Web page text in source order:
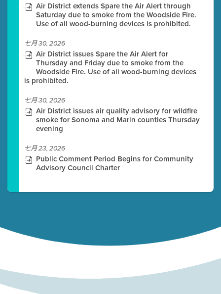
Air District extends Spare the Air Alert through
Saturday due to smoke from the Woodside Fire.
Use of all wood-burning devices is prohibited.
七月 30, 2026
Air District issues Spare the Air Alert for
Thursday and Friday due to smoke from the
Woodside Fire. Use of all wood-burning devices
is prohibited.
七月 30, 2026
Air District issues air quality advisory for wildfire
smoke for Sonoma and Marin counties Thursday
evening
七月 23, 2026
Public Comment Period Begins for Community
Advisory Council Charter